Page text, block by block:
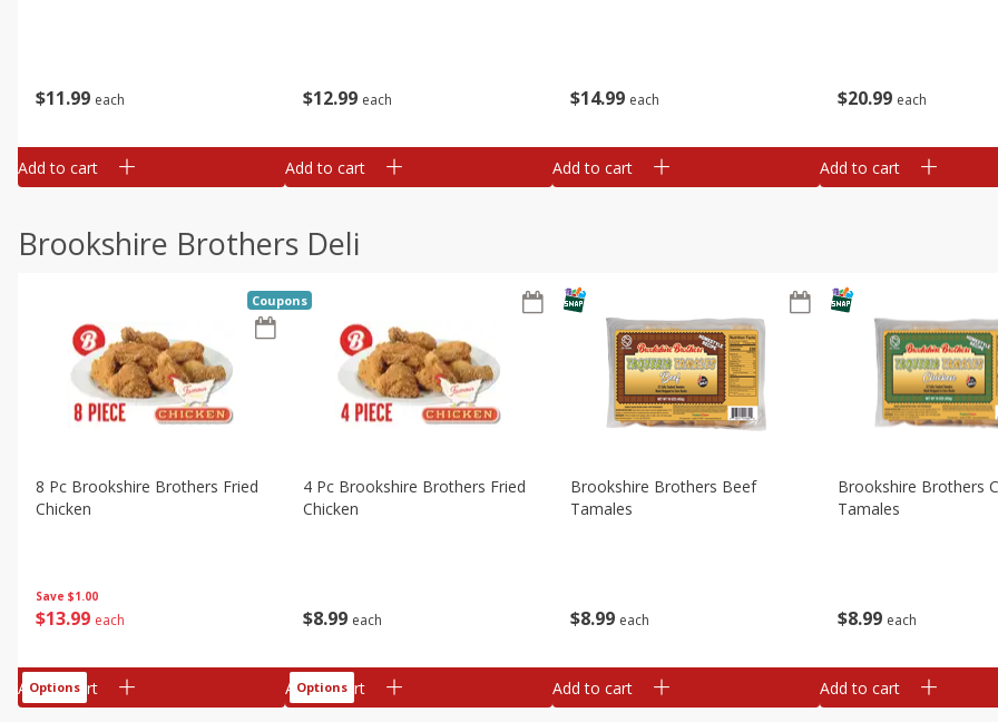
$11 99 each
Add to cart
$12 99 each
Add to cart
$14 99 each
Add to cart
$20 99 each
Add to cart
Brookshire Brothers Deli
Save $1.00
$13 99 each
8 Pc Brookshire Brothers Fried
Chicken
Coupons
Add to cart
Options
$8 99 each
4 Pc Brookshire Brothers Fried
Chicken
Add to cart
Options
$8 99 each
Brookshire Brothers Beef
Tamales
Add to cart
$8 99 each
Brookshire Brothers
Tamales
Add to cart